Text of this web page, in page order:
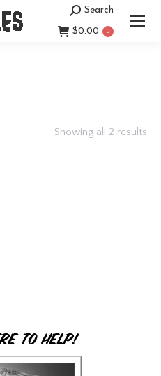
Search:
Search
$0.00 0
Showing all 2 results